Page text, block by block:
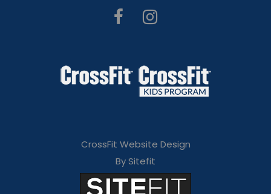
CrossFit Website Design
By Sitefit